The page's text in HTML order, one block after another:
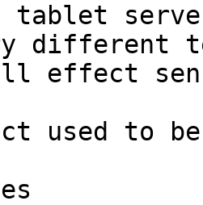
tablet
different
effect
used to